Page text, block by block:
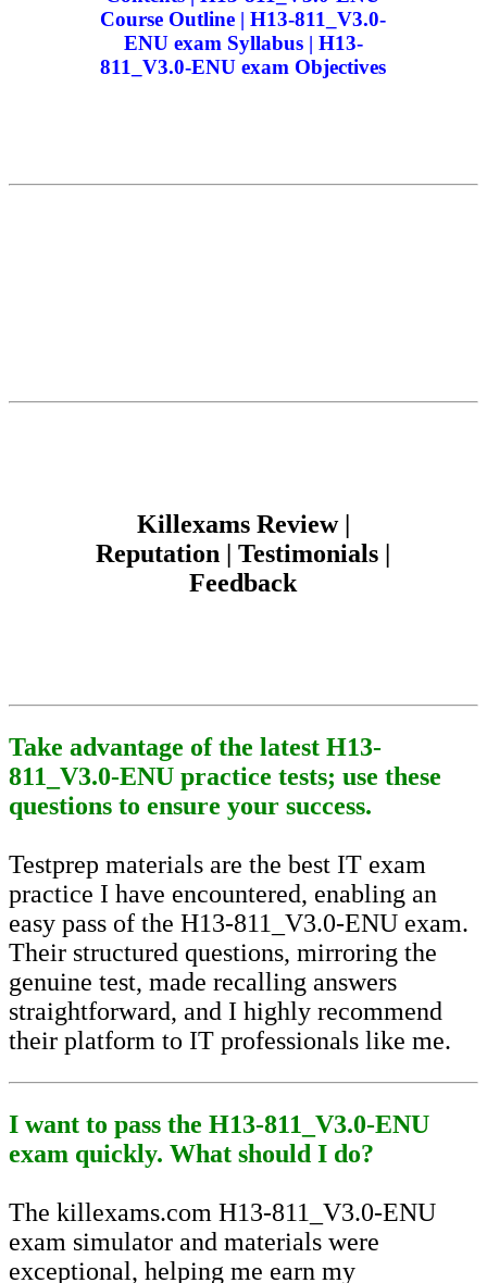
Course Outline | H13-811_V3.0-
ENU exam Syllabus | H13-
811_V3.0-ENU exam Objectives
Killexams Review |
Reputation | Testimonials |
Feedback
Take advantage of the latest H13-
811_V3.0-ENU practice tests; use these
questions to ensure your success.
Testprep materials are the best IT exam
practice I have encountered, enabling an
easy pass of the H13-811_V3.0-ENU exam.
Their structured questions, mirroring the
genuine test, made recalling answers
straightforward, and I highly recommend
their platform to IT professionals like me.
I want to pass the H13-811_V3.0-ENU
exam quickly. What should I do?
The killexams.com H13-811_V3.0-ENU
exam simulator and materials were
exceptional, helping me earn my